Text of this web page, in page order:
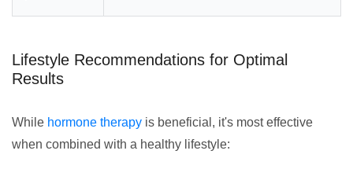
Lifestyle Recommendations for Optimal
Results
While hormone therapy is beneficial, it's most effective
when combined with a healthy lifestyle: